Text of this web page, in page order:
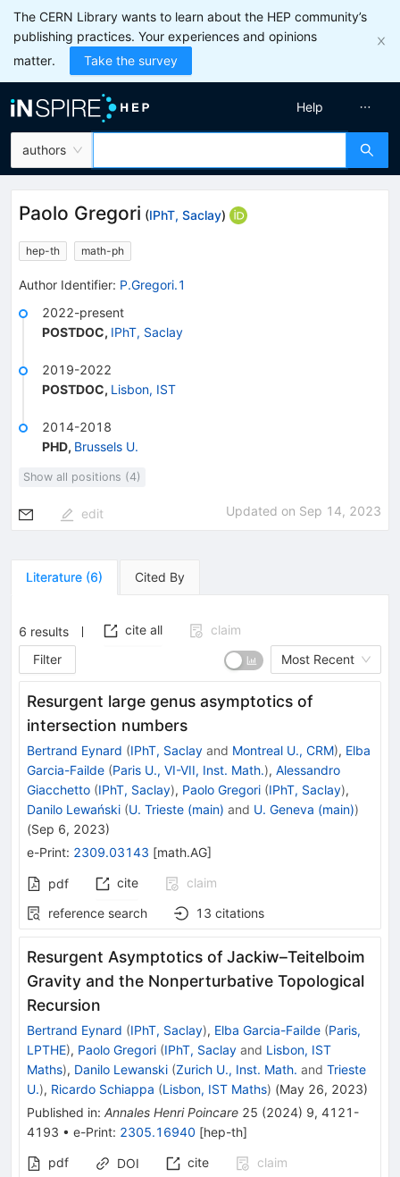
The CERN Library wants to learn about the HEP community’s
publishing practices. Your experiences and opinions
matter.
Take the survey
authors
Help
Paolo Gregori (IPhT, Saclay)
hep-th math-ph
Author Identifier: P.Gregori.1
2022-present
POSTDOC, IPhT, Saclay
2019-2022
POSTDOC, Lisbon, IST
2014-2018
PHD, Brussels U.
Show all positions (4)
edit Updated on Sep 14, 2023
Literature (6) Cited By
6 results cite all
claim
Filter
Most Recent
Resurgent large genus asymptotics of
intersection numbers
Bertrand Eynard (IPhT, Saclay and Montreal U., CRM), Elba
Garcia-Failde (Paris U., VI-VII, Inst. Math.), Alessandro
Giacchetto (IPhT, Saclay), Paolo Gregori (IPhT, Saclay),
Danilo Lewański (U. Trieste (main) and U. Geneva (main))
(Sep 6, 2023)
e-Print: 2309.03143 [math.AG]
pdf cite
claim
reference search
13 citations
Resurgent Asymptotics of Jackiw–Teitelboim
Gravity and the Nonperturbative Topological
Recursion
Bertrand Eynard (IPhT, Saclay), Elba Garcia-Failde (Paris,
LPTHE), Paolo Gregori (IPhT, Saclay and Lisbon, IST
Maths), Danilo Lewanski (Zurich U., Inst. Math. and Trieste
U.), Ricardo Schiappa (Lisbon, IST Maths) (May 26, 2023)
Published in: Annales Henri Poincare 25 (2024) 9, 4121-
4193 • e-Print: 2305.16940 [hep-th]
pdf
DOI cite
claim